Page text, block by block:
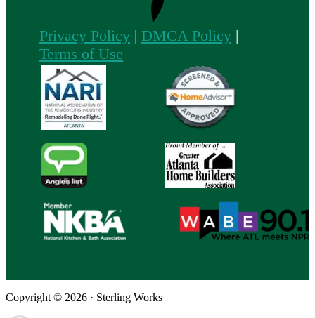
Privacy Policy | DMCA Policy |
Terms of Use
Copyright © 2026 · Sterling Works